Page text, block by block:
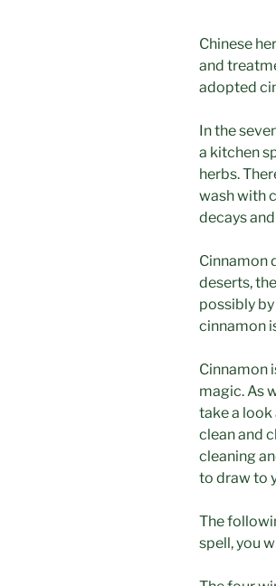
Chinese
and
adopted
In the
a kitchen
herbs.
wash with
decays
Cinnamon
deserts,
possibly
cinnamon
Cinnamon
magic. As
take a look
clean and
cleaning
to draw to
The
spell, you